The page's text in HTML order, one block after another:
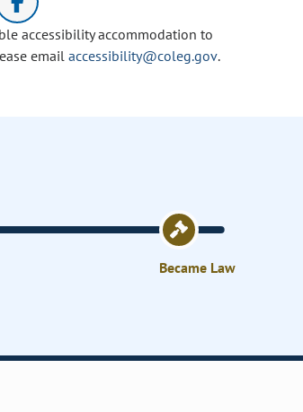
accessibility accommodation to
email accessibility@coleg.gov.
Became Law